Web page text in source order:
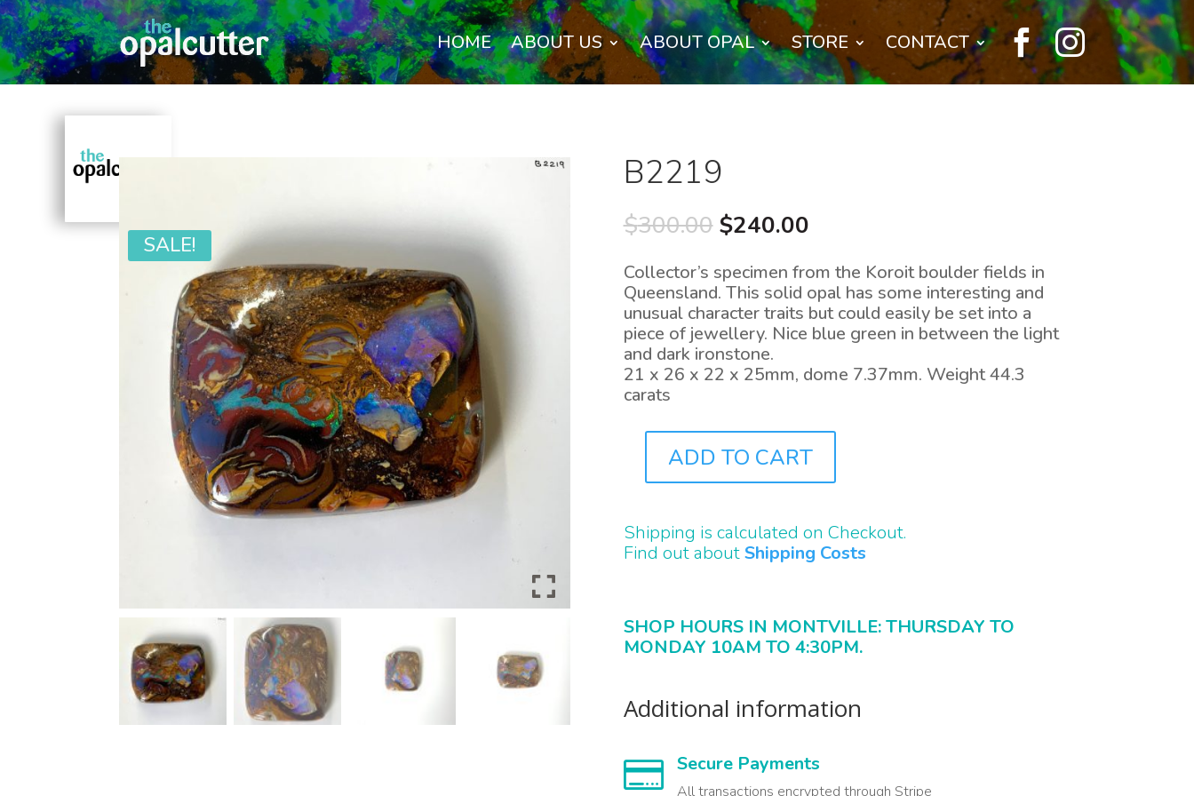
HOME ABOUT US ABOUT OPAL STORE CONTACT  
SALE!
B2219
$300.00 Original
price
was:
$300.00.
$240.00Current
is:
$240.00.
Collector’s specimen from the Koroit boulder fields in
Queensland. This solid opal has some interesting and
unusual character traits but could easily be set into a
piece of jewellery. Nice blue green in between the light
and dark ironstone.
21 x 26 x 22 x 25mm, dome 7.37mm. Weight 44.3
carats
QUANTITY
ADD TO CART
Shipping is calculated on Checkout.
Find out about Shipping Costs
SHOP HOURS IN MONTVILLE: THURSDAY TO
MONDAY 10AM TO 4:30PM.
Additional information
 Secure Payments
All transactions encrypted through Stripe